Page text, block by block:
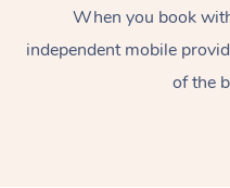
When you book
independent mobile
of the